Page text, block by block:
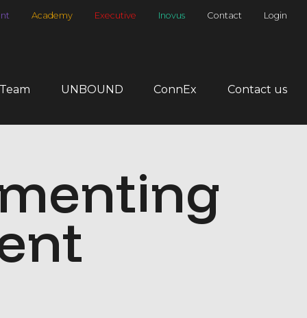
Academy Executive Inovus Contact Login
UNBOUND ConnEx Contact us